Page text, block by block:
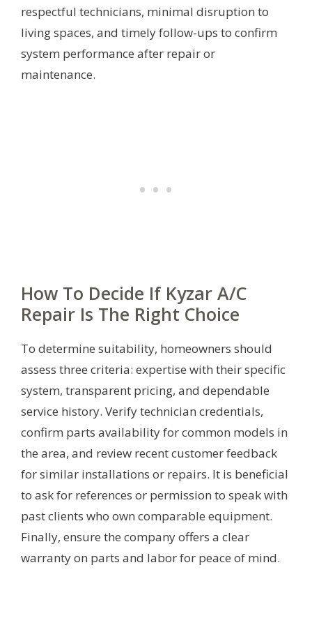
respectful technicians, minimal disruption to
living spaces, and timely follow-ups to confirm
system performance after repair or
maintenance.
How To Decide If Kyzar A/C
Repair Is The Right Choice
To determine suitability, homeowners should
assess three criteria: expertise with their specific
system, transparent pricing, and dependable
service history. Verify technician credentials,
confirm parts availability for common models in
the area, and review recent customer feedback
for similar installations or repairs. It is beneficial
to ask for references or permission to speak with
past clients who own comparable equipment.
Finally, ensure the company offers a clear
warranty on parts and labor for peace of mind.